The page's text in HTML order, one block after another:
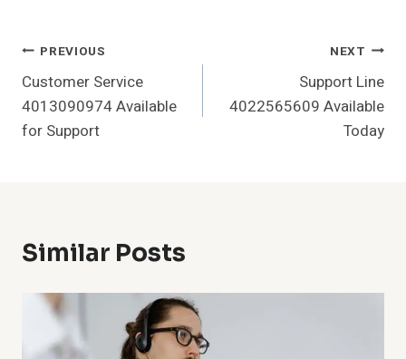
Post
Navigation
PREVIOUS
Customer Service
4013090974 Available
for Support
NEXT
Support Line
4022565609 Available
Today
Similar Posts